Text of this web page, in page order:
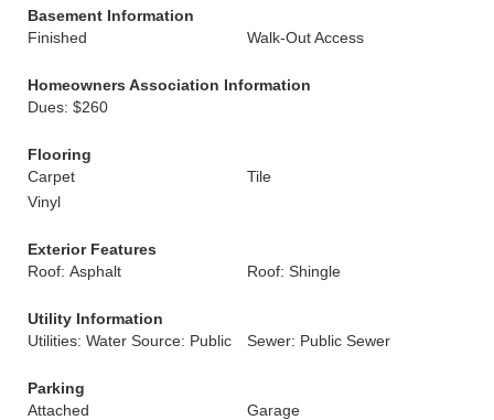
Basement Information
Finished
Walk-Out Access
Homeowners Association Information
Dues: $260
Flooring
Carpet
Tile
Vinyl
Exterior Features
Roof: Asphalt
Roof: Shingle
Utility Information
Utilities: Water Source: Public
Sewer: Public Sewer
Parking
Attached
Garage